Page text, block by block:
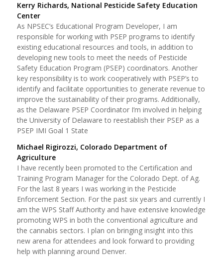
Kerry Richards, National Pesticide Safety Education
Center
As NPSEC’s Educational Program Developer, I am
responsible for working with PSEP programs to identify
existing educational resources and tools, in addition to
developing new tools to meet the needs of Pesticide
Safety Education Program (PSEP) coordinators. Another
key responsibility is to work cooperatively with PSEP’s to
identify and facilitate opportunities to generate revenue to
improve the sustainability of their programs. Additionally,
as the Delaware PSEP Coordinator I’m involved in helping
the University of Delaware to reestablish their PSEP as a
PSEP IMI Goal 1 State
Michael Rigirozzi, Colorado Department of
Agriculture
I have recently been promoted to the Certification and
Training Program Manager for the Colorado Dept. of Ag.
For the last 8 years I was working in the Pesticide
Enforcement Section. For the past six years and currently I
am the WPS Staff Authority and have extensive knowledge
promoting WPS in both the conventional agriculture and
the cannabis sectors. I plan on bringing insight into this
new arena for attendees and look forward to providing
help with planning around Denver.